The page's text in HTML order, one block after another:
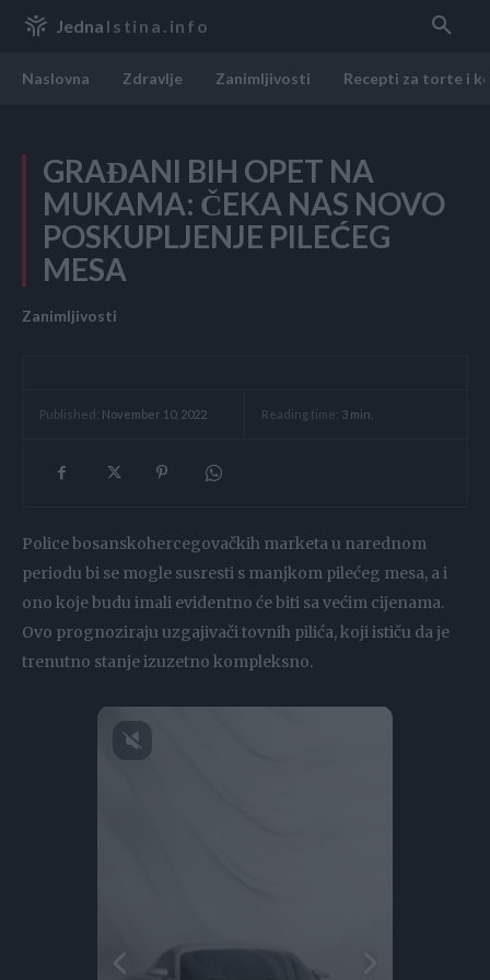
Jedna Istina.info
Naslovna Zdravlje Zanimljivosti Recepti za torte i
GRAĐANI BIH OPET NA
MUKAMA: ČEKA NAS NOVO
POSKUPLJENJE PILEĆEG
MESA
Zanimljivosti
Published: November 10, 2022 Reading time: 3 min.
Police bosanskohercegovačkih marketa u narednom
periodu bi se mogle susresti s manjkom pilećeg mesa, a i
ono koje budu imali evidentno će biti sa većim cijenama.
Ovo prognoziraju uzgajivači tovnih pilića, koji ističu da je
trenutno stanje izuzetno kompleksno.